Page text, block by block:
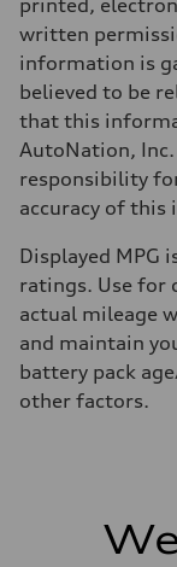
Fuel consumption -
22 mpg mpg
Fuel consumption -
Fuel consumption -
25 mpg mpg
printed,
written
information is
believed to be
that this
AutoNation,
responsibility
accuracy of
Displayed MPG
ratings. Use for
actual mileage
and maintain
battery pack
other factors.